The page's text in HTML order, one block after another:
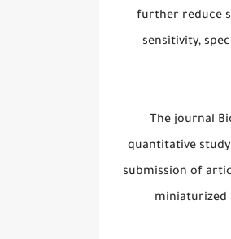
further reduce
sensitivity,
The journal
quantitative
submission of
miniaturized